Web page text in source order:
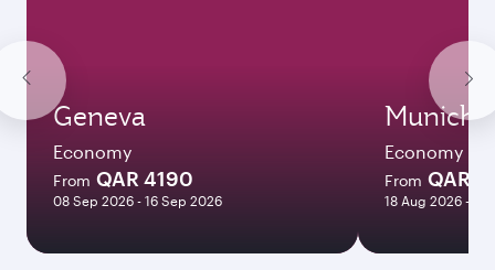
Geneva
Economy
From QAR 4190
08 Sep 2026 - 16 Sep 2026
Munich
Economy
From QAR
18 Aug 2026 - 08